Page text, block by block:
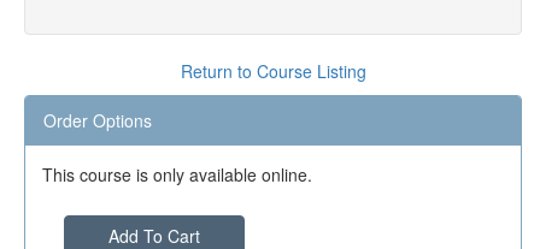
Return to Course Listing
Order Options
This course is only available online.
Add To Cart